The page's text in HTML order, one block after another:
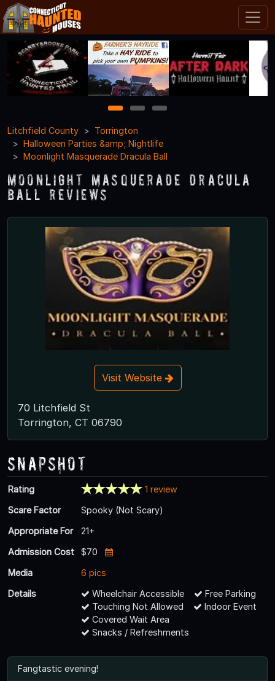
1 2
3
Litchfield County
Torrington
Halloween Parties &amp; Nightlife
Moonlight Masquerade Dracula Ball
Moonlight Masquerade Dracula
Ball Reviews
Visit Website
70 Litchfield St
Torrington, CT 06790
Snapshot
Rating
1 review
Scare Factor
Spooky (Not Scary)
Appropriate For
21+
Admission Cost
$70
Media
6 pics
Details
Wheelchair Accessible
Free Parking
Touching Not Allowed
Indoor Event
Covered Wait Area
Snacks / Refreshments
Fangtastic evening!